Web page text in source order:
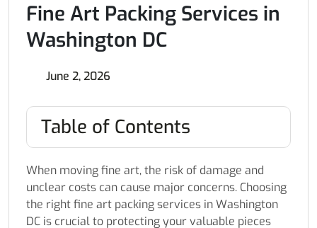
Fine Art Packing Services in
Washington DC
June 2, 2026
Table of Contents
When moving fine art, the risk of damage and
unclear costs can cause major concerns. Choosing
the right fine art packing services in Washington
DC is crucial to protecting your valuable pieces